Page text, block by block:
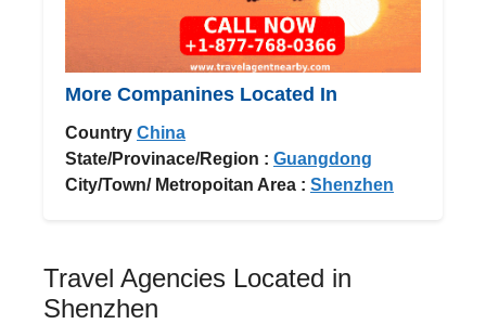
More Companines Located In
Country China
State/Provinace/Region : Guangdong
City/Town/ Metropoitan Area : Shenzhen
Travel Agencies Located in
Shenzhen